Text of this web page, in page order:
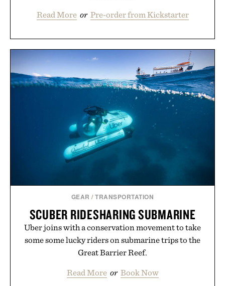
Read More or Pre-order from Kickstarter
GEAR /TRANSPORTATION
SCUBER RIDESHARING SUBMARINE
Uber joins with a conservation movement to take
some some lucky riders on submarine trips to the
Great Barrier Reef.
Read More or Book Now